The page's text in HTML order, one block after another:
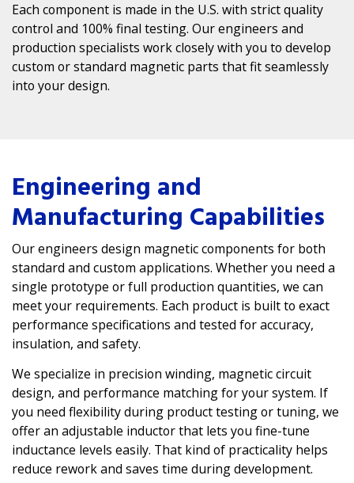
Each component is made in the U.S. with strict quality
control and 100% final testing. Our engineers and
production specialists work closely with you to develop
custom or standard magnetic parts that fit seamlessly
into your design.
Engineering and
Manufacturing Capabilities
Our engineers design magnetic components for both
standard and custom applications. Whether you need a
single prototype or full production quantities, we can
meet your requirements. Each product is built to exact
performance specifications and tested for accuracy,
insulation, and safety.
We specialize in precision winding, magnetic circuit
design, and performance matching for your system. If
you need flexibility during product testing or tuning, we
offer an adjustable inductorthat lets you fine-tune
inductance levels easily. That kind of practicality helps
reduce rework and saves time during development.